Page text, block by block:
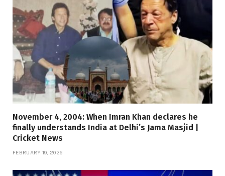
November 4, 2004: When Imran Khan declares he
finally understands India at Delhi’s Jama Masjid |
Cricket News
FEBRUARY 19, 2026